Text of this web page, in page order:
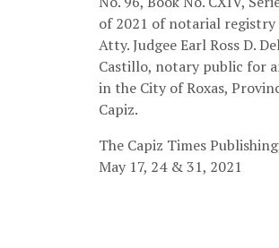
of 2021 of notarial
Atty. Judgee Earl Ross D.
Castillo, notary public for
in the City of Roxas,
Capiz.
The Capiz Times
May 17, 24 & 31, 2021